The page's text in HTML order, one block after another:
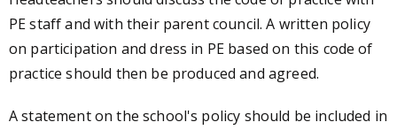
PE staff and with their parent council. A written policy
on participation and dress in PE based on this code of
practice should then be produced and agreed.
A statement on the school's policy should be included in